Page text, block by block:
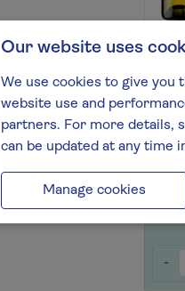
Your
-
Our website uses
We use cookies to give you
website use and
partners. For more details,
can be updated at any time
Manage cookies